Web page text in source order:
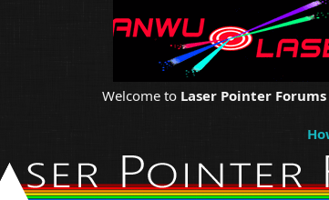
Welcome to Laser Pointer Forums